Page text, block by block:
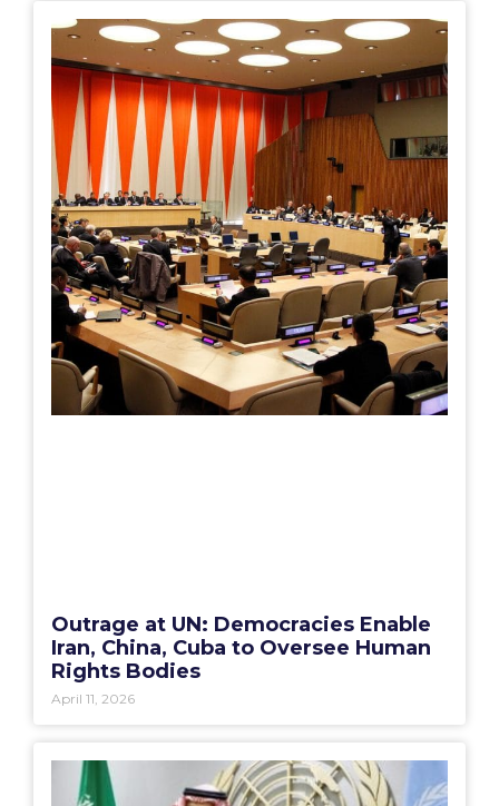
Outrage at UN: Democracies Enable
Iran, China, Cuba to Oversee Human
Rights Bodies
April 11, 2026